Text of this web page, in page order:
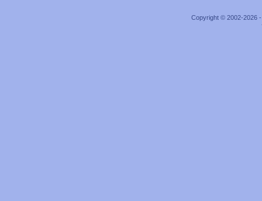
Copyright © 2002-2026